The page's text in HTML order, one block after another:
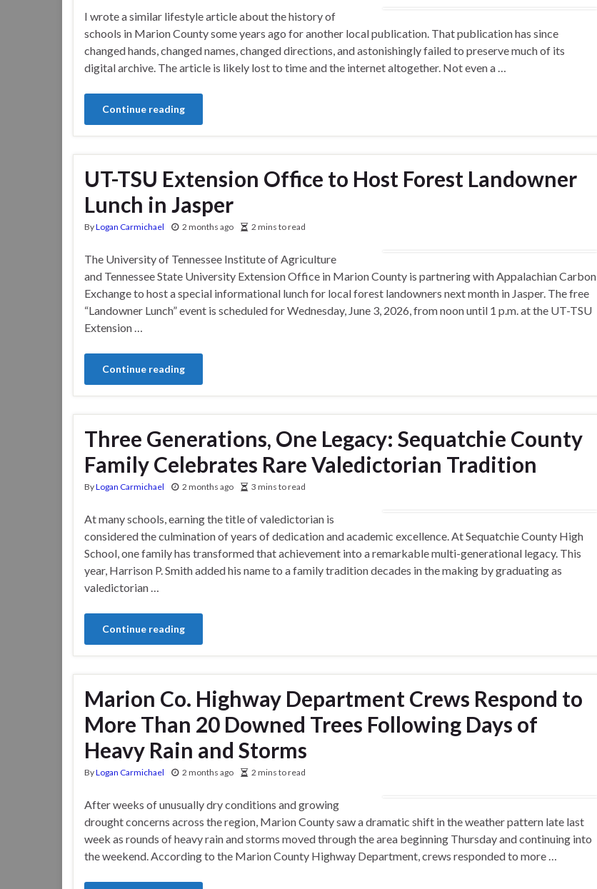
I wrote a similar lifestyle article about the history of
schools in Marion County some years ago for another local publication. That publication has since
changed hands, changed names, changed directions, and astonishingly failed to preserve much of its
digital archive. The article is likely lost to time and the internet altogether. Not even a …
Continue reading
UT-TSU Extension Office to Host Forest Landowner
Lunch in Jasper
ByLogan Carmichael 2 months ago 2 mins to read
The University of Tennessee Institute of Agriculture
and Tennessee State University Extension Office in Marion County is partnering with Appalachian Carbon
Exchange to host a special informational lunch for local forest landowners next month in Jasper. The free
“Landowner Lunch” event is scheduled for Wednesday, June 3, 2026, from noon until 1 p.m. at the UT-TSU
Extension …
Continue reading
Three Generations, One Legacy: Sequatchie County
Family Celebrates Rare Valedictorian Tradition
ByLogan Carmichael 2 months ago 3 mins to read
At many schools, earning the title of valedictorian is
considered the culmination of years of dedication and academic excellence. At Sequatchie County High
School, one family has transformed that achievement into a remarkable multi-generational legacy. This
year, Harrison P. Smith added his name to a family tradition decades in the making by graduating as
valedictorian …
Continue reading
Marion Co. Highway Department Crews Respond to
More Than 20 Downed Trees Following Days of
Heavy Rain and Storms
ByLogan Carmichael 2 months ago 2 mins to read
After weeks of unusually dry conditions and growing
drought concerns across the region, Marion County saw a dramatic shift in the weather pattern late last
week as rounds of heavy rain and storms moved through the area beginning Thursday and continuing into
the weekend. According to the Marion County Highway Department, crews responded to more …